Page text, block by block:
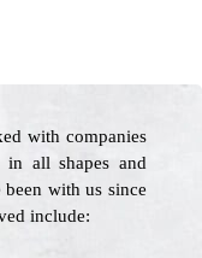
with companies
all shapes and
been with us since
include: